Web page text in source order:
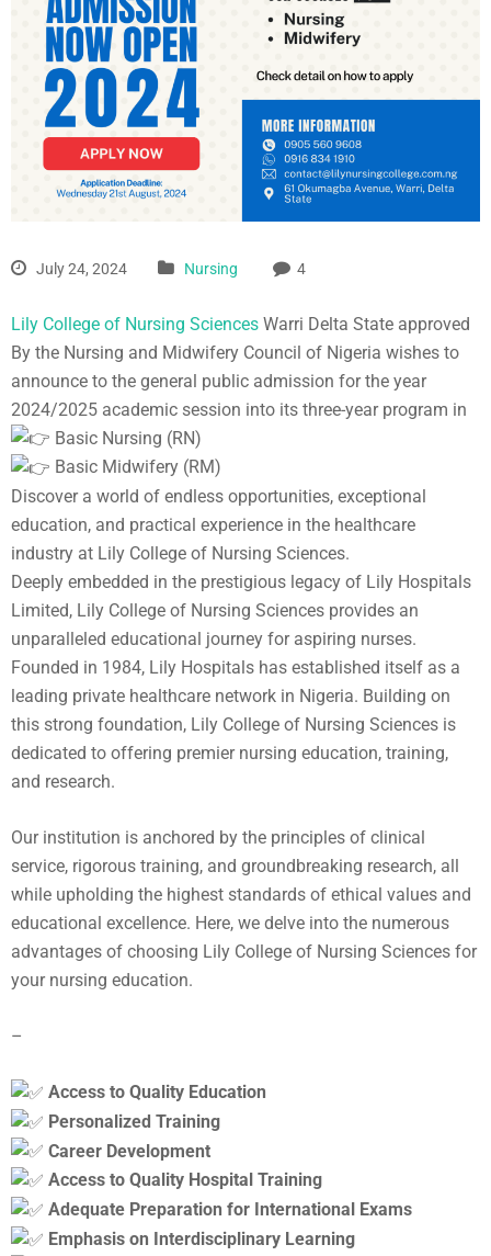
July 24, 2024 Nursing 4
Lily College of Nursing Sciences Warri Delta State approved
By the Nursing and Midwifery Council of Nigeria wishes to
announce to the general public admission for the year
2024/2025 academic session into its three-year program in
Basic Nursing (RN)
Basic Midwifery (RM)
Discover a world of endless opportunities, exceptional
education, and practical experience in the healthcare
industry at Lily College of Nursing Sciences.
Deeply embedded in the prestigious legacy of Lily Hospitals
Limited, Lily College of Nursing Sciences provides an
unparalleled educational journey for aspiring nurses.
Founded in 1984, Lily Hospitals has established itself as a
leading private healthcare network in Nigeria. Building on
this strong foundation, Lily College of Nursing Sciences is
dedicated to offering premier nursing education, training,
and research.
Our institution is anchored by the principles of clinical
service, rigorous training, and groundbreaking research, all
while upholding the highest standards of ethical values and
educational excellence. Here, we delve into the numerous
advantages of choosing Lily College of Nursing Sciences for
your nursing education.
–
Access to Quality Education
Personalized Training
Career Development
Access to Quality Hospital Training
Adequate Preparation for International Exams
Emphasis on Interdisciplinary Learning